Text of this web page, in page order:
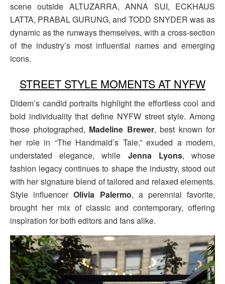
scene outside ALTUZARRA, ANNA SUI, ECKHAUS
LATTA, PRABAL GURUNG, and TODD SNYDER was as
dynamic as the runways themselves, with a cross-section
of the industry’s most influential names and emerging
icons.
STREET STYLE MOMENTS AT NYFW
Didem’s candid portraits highlight the effortless cool and
bold individuality that define NYFW street style. Among
those photographed, Madeline Brewer, best known for
her role in “The Handmaid’s Tale,” exuded a modern,
understated elegance, while Jenna Lyons, whose
fashion legacy continues to shape the industry, stood out
with her signature blend of tailored and relaxed elements.
Style influencerOlivia Palermo, a perennial favorite,
brought her mix of classic and contemporary, offering
inspiration for both editors and fans alike.